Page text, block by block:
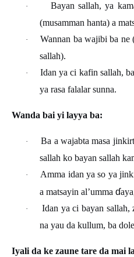
·
Bayan sallah, ya
(musamman hanta) a
·
Wannan ba wajibi ba ne
sallah).
·
Idan ya ci kafin sallah,
ya rasa falalar sunna.
Wanda bai yi layya ba:
·
Ba a wajabta masa
sallah ko bayan sallah
·
Amma idan ya so ya
a matsayin al’umma ɗ
·
Idan ya ci bayan sallah,
na yau da kullum, ba
Iyali da ke zaune tare da mai